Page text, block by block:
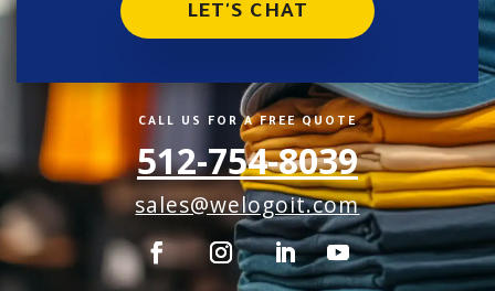
LET'S CHAT
CALL US FOR A FREE QUOTE
512-754-8039
sales@welogoit.com